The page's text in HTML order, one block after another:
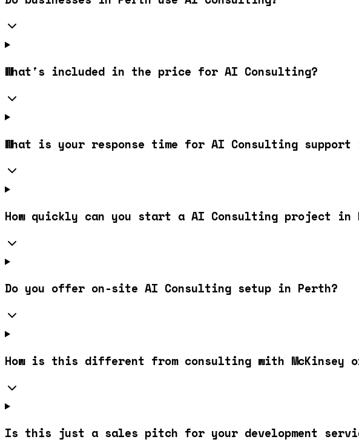
What's included in the price for AI Consulting?
What is your response time for AI Consulting support
How quickly can you start a AI Consulting project in
Do you offer on-site AI Consulting setup in Perth?
How is this different from consulting with McKinsey
Is this just a sales pitch for your development